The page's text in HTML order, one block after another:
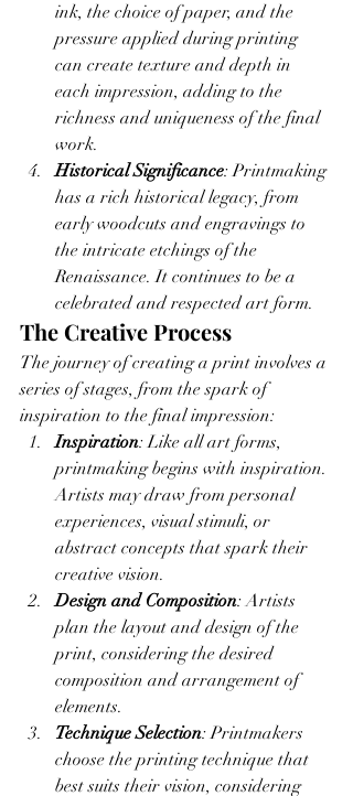
ink, the choice of paper, and the
pressure applied during printing
can create texture and depth in
each impression, adding to the
richness and uniqueness of the final
work.
Historical Significance: Printmaking
has a rich historical legacy, from
early woodcuts and engravings to
the intricate etchings of the
Renaissance. It continues to be a
celebrated and respected art form.
The Creative Process
The journey of creating a print involves a
series of stages, from the spark of
inspiration to the final impression:
Inspiration: Like all art forms,
printmaking begins with inspiration.
Artists may draw from personal
experiences, visual stimuli, or
abstract concepts that spark their
creative vision.
Design and Composition: Artists
plan the layout and design of the
print, considering the desired
composition and arrangement of
elements.
Technique Selection: Printmakers
choose the printing technique that
best suits their vision, considering